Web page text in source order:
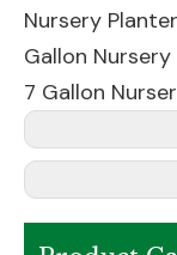
Nursery Planter
Gallon
7 Gallon